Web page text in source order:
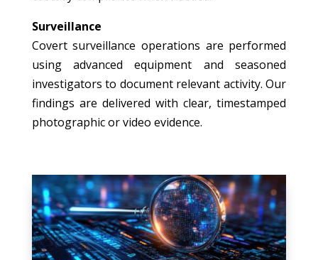
Surveillance
Covert surveillance operations are performed
using advanced equipment and seasoned
investigators to document relevant activity. Our
findings are delivered with clear, timestamped
photographic or video evidence.